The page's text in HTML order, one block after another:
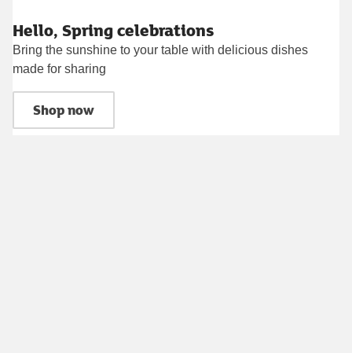
Hello, Spring celebrations
Bring the sunshine to your table with delicious dishes
made for sharing
Shop now